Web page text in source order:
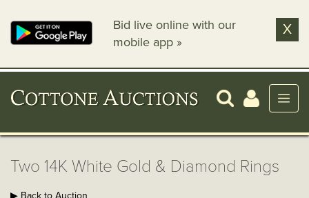
Bid live online with our
mobile app »
X
Two 14K White Gold & Diamond Rings
▶ Back to Auction